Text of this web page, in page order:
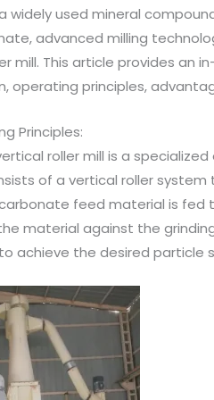
widely used mineral
advanced milling
mill. This article provides an
operating principles,
Principles:
roller mill is a
of a vertical roller
feed material is
material against the
achieve the desired particle